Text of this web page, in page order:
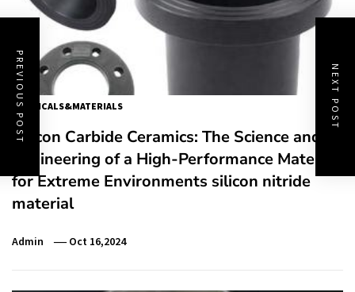
CHEMICALS&MATERIALS
Silicon Carbide Ceramics: The Science and
Engineering of a High-Performance Material
for Extreme Environments silicon nitride
material
Admin Oct 16,2024
PREVIOUS POST NEXT POST